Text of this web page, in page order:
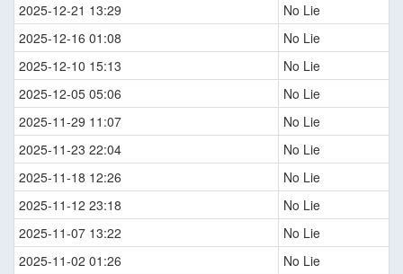
2025-12-21 13:29
No Lie
2025-12-16 01:08
No Lie
2025-12-10 15:13
No Lie
2025-12-05 05:06
No Lie
2025-11-29 11:07
No Lie
2025-11-23 22:04
No Lie
2025-11-18 12:26
No Lie
2025-11-12 23:18
No Lie
2025-11-07 13:22
No Lie
2025-11-02 01:26
No Lie